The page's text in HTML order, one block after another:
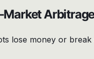
Market
lose money or break